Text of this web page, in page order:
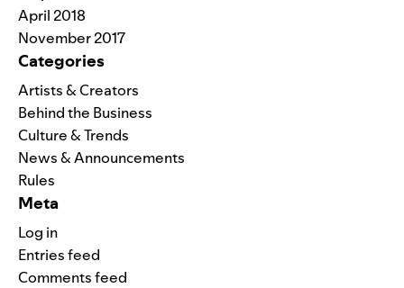
April 2018
November 2017
Categories
Artists & Creators
Behind the Business
Culture & Trends
News & Announcements
Rules
Meta
Log in
Entries feed
Comments feed